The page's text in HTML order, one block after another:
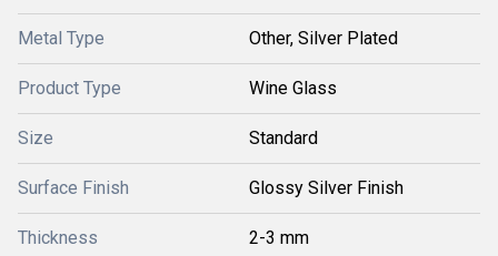
Metal Type Other, Silver Plated
Product Type Wine Glass
Size Standard
Surface Finish Glossy Silver Finish
Thickness 2-3 mm